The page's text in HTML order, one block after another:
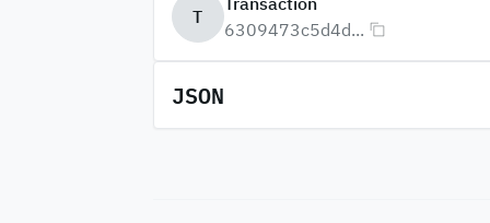
T
6309473c5d4d...
JSON